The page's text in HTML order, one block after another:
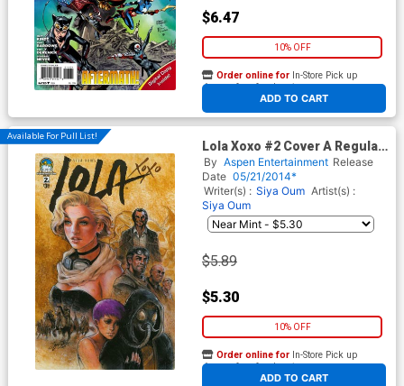
$6.47
10% OFF
ADD TO CART
Order online for In-Store Pick up
At any of our four locations
Available For Pull List!
Lola Xoxo #2 Cover A Regular
Siya Oum Cover
By Aspen Entertainment Release
Date 05/21/2014*
Writer(s) : Siya Oum Artist(s) :
Siya Oum
$5.89
$5.30
10% OFF
ADD TO CART
Order online for In-Store Pick up
At any of our four locations